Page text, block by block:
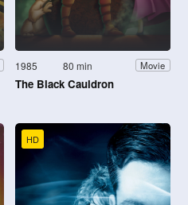
1985 80 min Movie
The Black Cauldron
HD